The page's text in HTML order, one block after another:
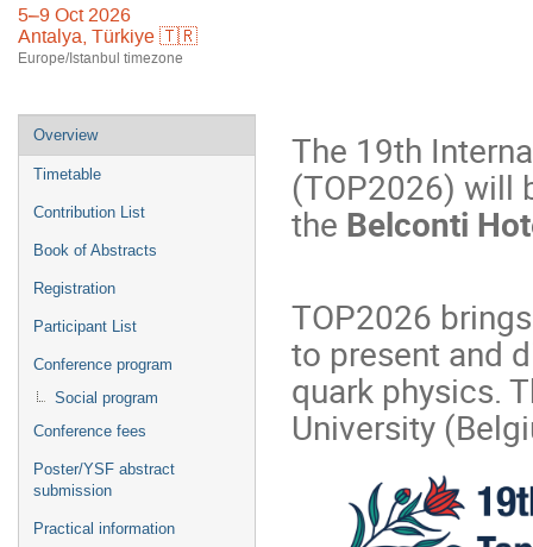
5–9 Oct 2026
Antalya, Türkiye 🇹🇷
Europe/Istanbul timezone
Event
menu
Overview
Timetable
Contribution List
Book of Abstracts
Registration
Participant List
Conference program
Social program
Conference fees
Poster/YSF abstract
submission
Practical information
The 19th
(TOP2026) will
the Belconti
TOP2026
to present and
quark physics.
University